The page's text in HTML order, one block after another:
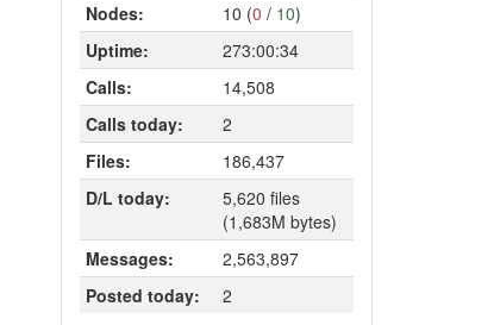
Nodes:
10 (0 / 10)
Uptime:
273:00:34
Calls:
14,508
Calls today:
2
Files:
186,437
D/L today:
5,620 files
(1,683M bytes)
Messages:
2,563,897
Posted today:
2